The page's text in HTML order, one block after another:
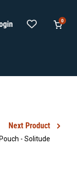
0
Next Product
- Solitude